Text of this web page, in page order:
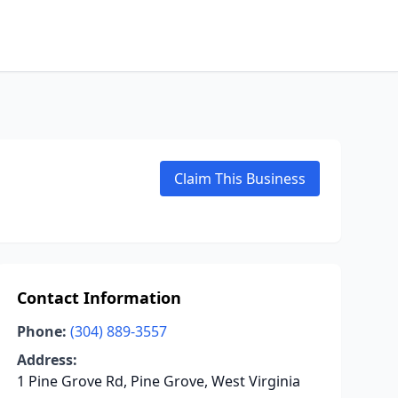
Claim This Business
Contact Information
Phone: (304) 889-3557
Address:
1 Pine Grove Rd, Pine Grove, West Virginia